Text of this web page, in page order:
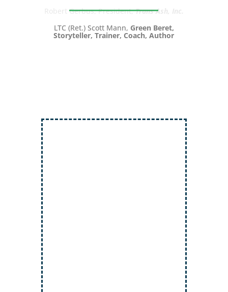
LTC (Ret.) Scott Mann, Green Beret,
Storyteller, Trainer, Coach, Author